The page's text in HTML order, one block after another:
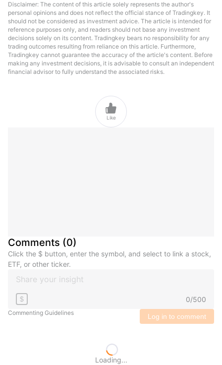
Disclaimer: The content of this article solely represents the author's
personal opinions and does not reflect the official stance of Tradingkey. It
should not be considered as investment advice. The article is intended for
reference purposes only, and readers should not base any investment
decisions solely on its content. Tradingkey bears no responsibility for any
trading outcomes resulting from reliance on this article. Furthermore,
Tradingkey cannot guarantee the accuracy of the article's content. Before
making any investment decisions, it is advisable to consult an independent
financial advisor to fully understand the associated risks.

Like
Comments (0)
Click the $ button, enter the symbol, and select to link a stock,
ETF, or other ticker.
$ 0/500
Commenting Guidelines Log in to comment
Loading...